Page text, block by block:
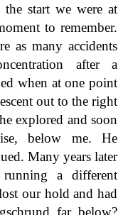
start we were at
to remember.
as many accidents
after a
when at one point
out to the right
explored and soon
below me. He
Many years later
a different
our hold and had
far below?